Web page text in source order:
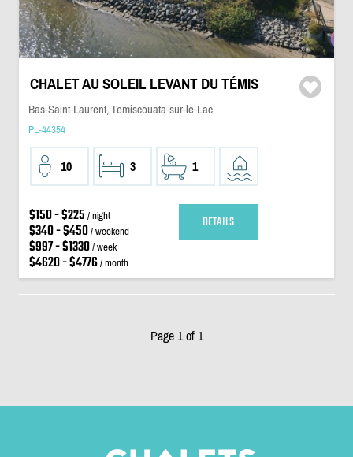
CHALET AU SOLEIL LEVANT DU TÉMIS
Bas-Saint-Laurent, Temiscouata-sur-le-Lac
PL-44354
10 3 1
$150 - $225 / night
$340 - $450/ weekend
$997 - $1330/ week
$4620 - $4776/ month
DETAILS
Page 1 of 1